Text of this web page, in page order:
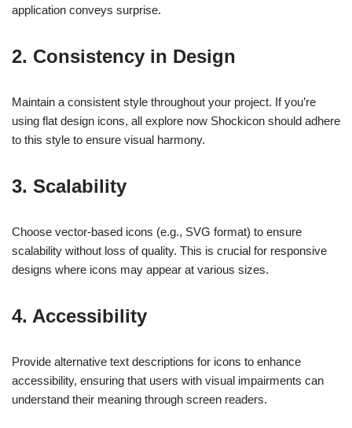
application conveys surprise.
2. Consistency in Design
Maintain a consistent style throughout your project. If you’re
using flat design icons, all explore now Shockicon should adhere
to this style to ensure visual harmony.
3. Scalability
Choose vector-based icons (e.g., SVG format) to ensure
scalability without loss of quality. This is crucial for responsive
designs where icons may appear at various sizes.
4. Accessibility
Provide alternative text descriptions for icons to enhance
accessibility, ensuring that users with visual impairments can
understand their meaning through screen readers.